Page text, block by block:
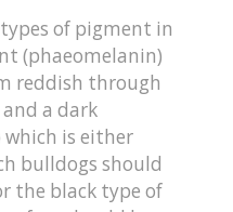
of pigment in
(phaeomelanin)
reddish through
a dark
is either
bulldogs should
the black type of